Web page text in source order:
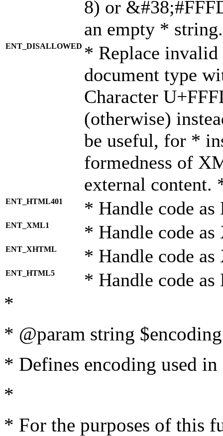
8) or
an empty *
ENT_DISALLOWED * Replace
document type
Character
(otherwise)
be useful, for *
formedness of
external content.
ENT_HTML401 * Handle code
ENT_XML1 * Handle code
ENT_XHTML * Handle code
ENT_HTML5 * Handle code
*
* @param string
* Defines encoding used
*
* For the purposes of this